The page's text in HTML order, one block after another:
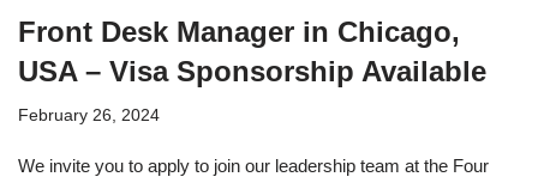
Front Desk Manager in Chicago,
USA – Visa Sponsorship Available
February 26, 2024
We invite you to apply to join our leadership team at the Four